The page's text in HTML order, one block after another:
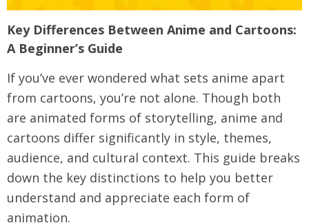
Key Differences Between Anime and Cartoons:
A Beginner’s Guide
If you’ve ever wondered what sets anime apart
from cartoons, you’re not alone. Though both
are animated forms of storytelling, anime and
cartoons differ significantly in style, themes,
audience, and cultural context. This guide breaks
down the key distinctions to help you better
understand and appreciate each form of
animation.